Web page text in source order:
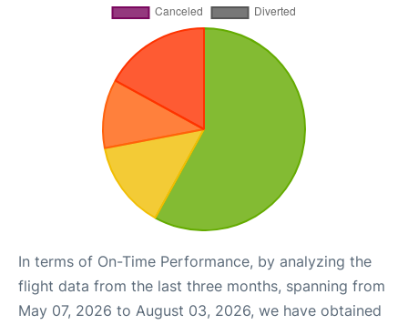
In terms of On-Time Performance, by analyzing the
flight data from the last three months, spanning from
May 07, 2026 to August 03, 2026, we have obtained